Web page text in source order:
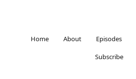
Home About Episodes
Subscribe